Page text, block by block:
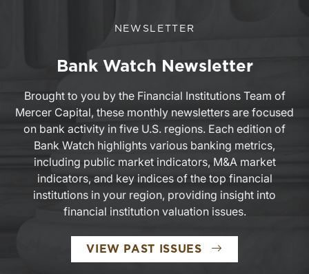
NEWSLETTER
Bank Watch Newsletter
Brought to you by the Financial Institutions Team of
Mercer Capital, these monthly newsletters are focused
on bank activity in five U.S. regions. Each edition of
Bank Watch highlights various banking metrics,
including public market indicators, M&A market
indicators, and key indices of the top financial
institutions in your region, providing insight into
financial institution valuation issues.
VIEW PAST ISSUES BANK WATCH